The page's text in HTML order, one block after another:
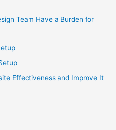
Team Have a Burden for
Effectiveness and Improve It